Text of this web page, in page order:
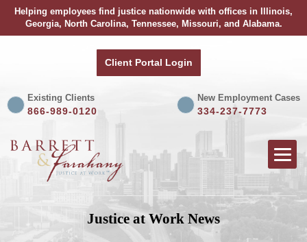
Helping employees find justice nationwide with offices in Illinois,
Georgia, North Carolina, Tennessee, Missouri, and Alabama.
Client Portal Login
Existing Clients
866-989-0120
New Employment Cases
334-237-7773
Justice at Work News